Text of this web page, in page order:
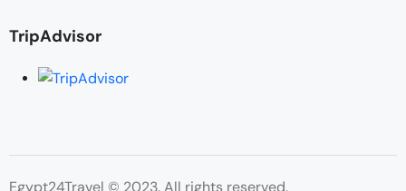
TripAdvisor
Egypt24Travel © 2023. All rights reserved.